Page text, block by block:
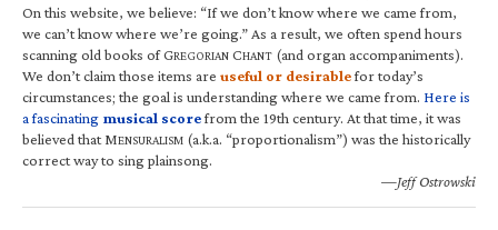
On this website, we believe: “If we don’t know where we came from,
we can’t know where we’re going.” As a result, we often spend hours
scanning old books of GREGORIAN CHANT (and organ accompaniments).
We don’t claim those items are useful or desirablefor today’s
circumstances; the goal is understanding where we came from. Here is
a fascinating musical scorefrom the 19th century. At that time, it was
believed that MENSURALISM (a.k.a. “proportionalism”) was the historically
correct way to sing plainsong.
—Jeff Ostrowski